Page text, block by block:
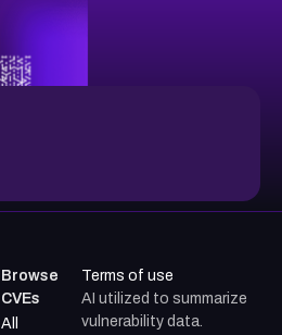
Browse
CVEs
All
Terms of use
AI utilized to summarize
vulnerability data.